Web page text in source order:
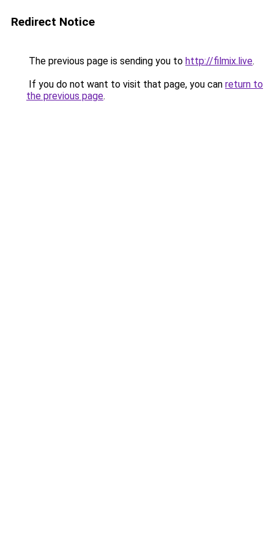
Redirect Notice
The previous page is sending you to http://filmix.live.
If you do not want to visit that page, you can return to
the previous page.